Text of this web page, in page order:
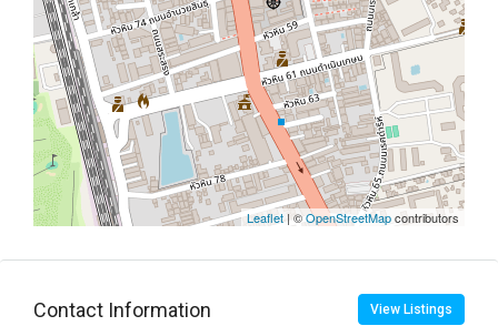
Leaflet| ©OpenStreetMapcontributors
Contact Information View Listings